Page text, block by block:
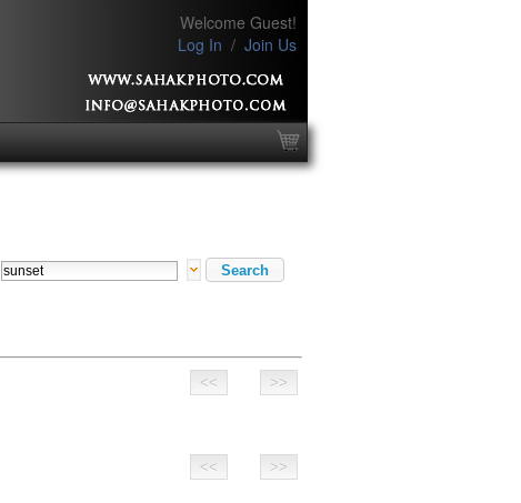
Welcome Guest!
Log In / Join Us